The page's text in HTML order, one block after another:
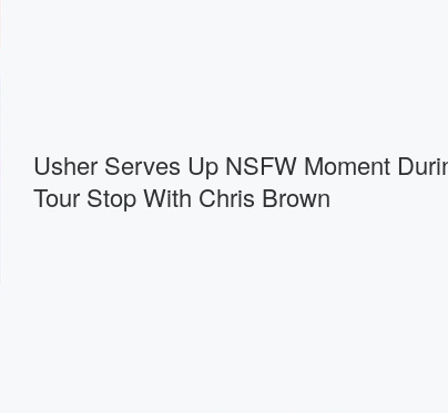
Usher Serves Up NSFW Moment
Tour Stop With Chris Brown